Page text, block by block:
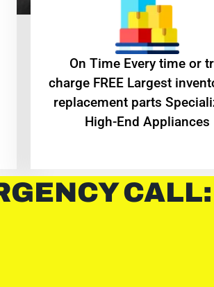
On Time Every time or
charge FREE Largest
replacement parts
High-End Appliances